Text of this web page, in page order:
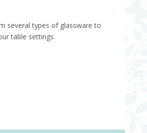
several types of glassware to
table settings.